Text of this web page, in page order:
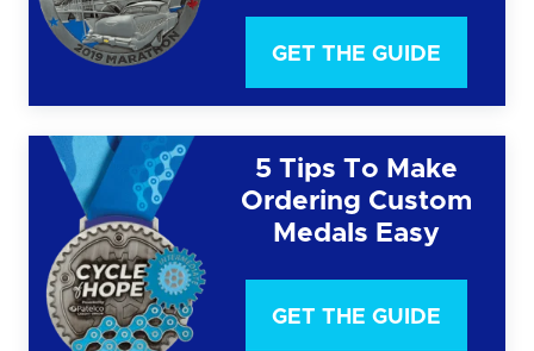
GET THE GUIDE
5 Tips To Make
Ordering Custom
Medals Easy
GET THE GUIDE